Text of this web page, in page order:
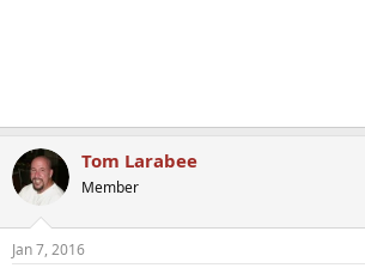
Tom Larabee
Member
Jan 7, 2016